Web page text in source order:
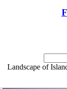
Landscape of